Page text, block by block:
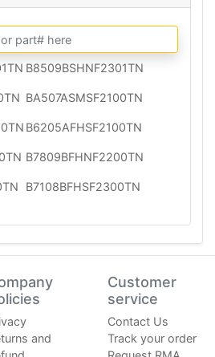
B8509BSHNF2301TN
BA507ASMSF2100TN
B6205AFHSF2100TN
B7809BFHNF2200TN
B7108BFHSF2300TN
and
Customer
service
Contact Us
Track your order